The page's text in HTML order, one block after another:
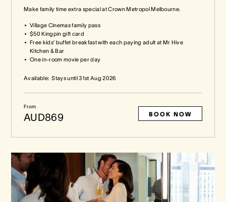
Make family time extra special at Crown Metropol Melbourne.
Village Cinemas family pass
$50 Kingpin gift card
Free kids’ buffet breakfast with each paying adult at Mr Hive
Kitchen & Bar
One in-room movie per day
Available: Stays until31st Aug 2026
From
AUD869 BOOK NOW